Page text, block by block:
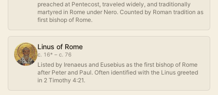
preached at Pentecost, traveled widely, and traditionally
martyred in Rome under Nero. Counted by Roman tradition as
first bishop of Rome.
Linus of Rome
c. 16* – c. 76
Listed by Irenaeus and Eusebius as the first bishop of Rome
after Peter and Paul. Often identified with the Linus greeted
in 2 Timothy 4:21.